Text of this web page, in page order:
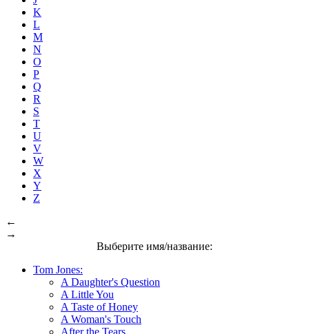
K
L
M
N
O
P
Q
R
S
T
U
V
W
X
Y
Z
←
→
Выберите имя/название:
Tom Jones:
A Daughter's Question
A Little You
A Taste of Honey
A Woman's Touch
After the Tears